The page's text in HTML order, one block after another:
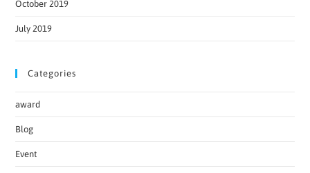
October 2019
July 2019
Categories
award
Blog
Event